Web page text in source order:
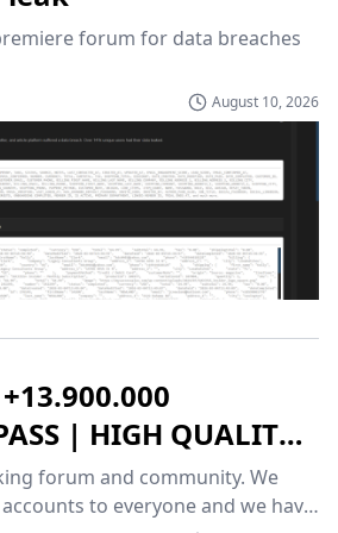
forum for data breaches
August 10, 2026
| HIGH QUALITY |
| 08/10/2026 |
forum and community. We
to everyone and we have